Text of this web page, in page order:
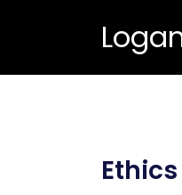
Ethics